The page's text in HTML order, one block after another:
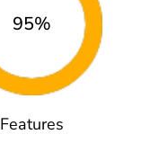
95%
Features